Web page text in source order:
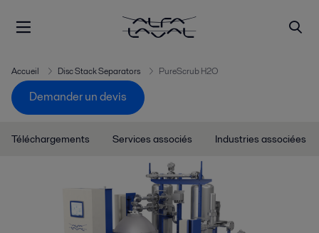
Accueil Disc Stack Separators PureScrub H2O
Demander un devis
Téléchargements Services associés Industries associées